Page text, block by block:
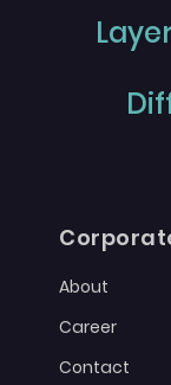
About
Career
Contact